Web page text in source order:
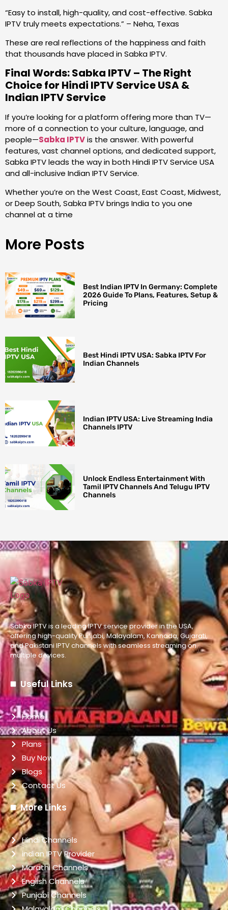
“Easy to install, high-quality, and cost-effective. Sabka
IPTV truly meets expectations.” – Neha, Texas
These are real reflections of the happiness and faith
that thousands have placed in Sabka IPTV.
Final Words: Sabka IPTV – The Right
Choice for Hindi IPTV Service USA &
Indian IPTV Service
If you’re looking for a platform offering more than TV—
more of a connection to your culture, language, and
people—Sabka IPTVis the answer. With powerful
features, vast channel options, and dedicated support,
Sabka IPTV leads the way in both Hindi IPTV Service USA
and all-inclusive Indian IPTV Service.
Whether you’re on the West Coast, East Coast, Midwest,
or Deep South, Sabka IPTV brings India to you one
channel at a time
More Posts
Best Indian IPTV In Germany: Complete
2026 Guide To Plans, Features, Setup &
Pricing
Best Hindi IPTV USA: Sabka IPTV For
Indian Channels
Indian IPTV USA: Live Streaming India
Channels IPTV
Unlock Endless Entertainment With
Tamil IPTV Channels And Telugu IPTV
Channels
Sabka IPTV is a leading IPTV service provider in the USA,
offering high-quality Punjabi, Malayalam, Kannada, Gujarati,
and Pakistani IPTV channels with seamless streaming on
multiple devices.
Useful Links
Home
About Us
Plans
Buy Now
Blogs
Contact Us
More Links
Hindi Channels
indian IPTV Provider
Marathi Channels
English Channels
Punjabi Channels